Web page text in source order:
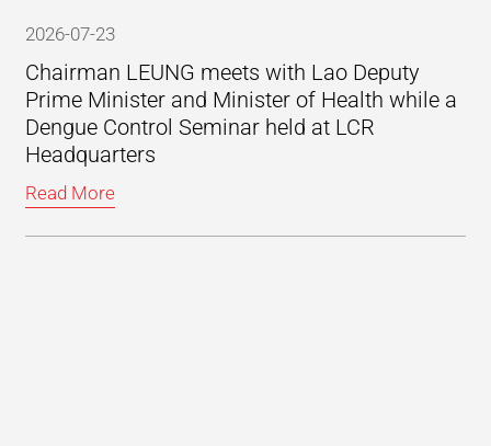
2026-07-23
Chairman LEUNG meets with Lao Deputy
Prime Minister and Minister of Health while a
Dengue Control Seminar held at LCR
Headquarters
Read More